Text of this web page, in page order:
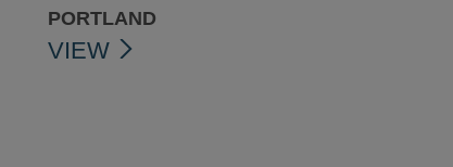
PORTLAND
VIEW